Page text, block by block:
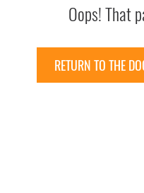
Oops! That
RETURN TO THE